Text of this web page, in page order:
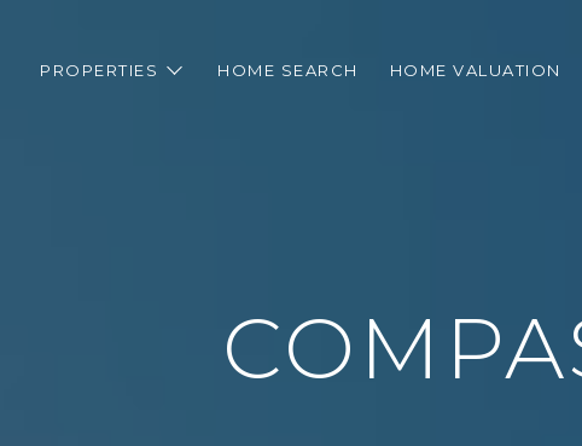
PROPERTIES HOME SEARCH HOME VALUATION